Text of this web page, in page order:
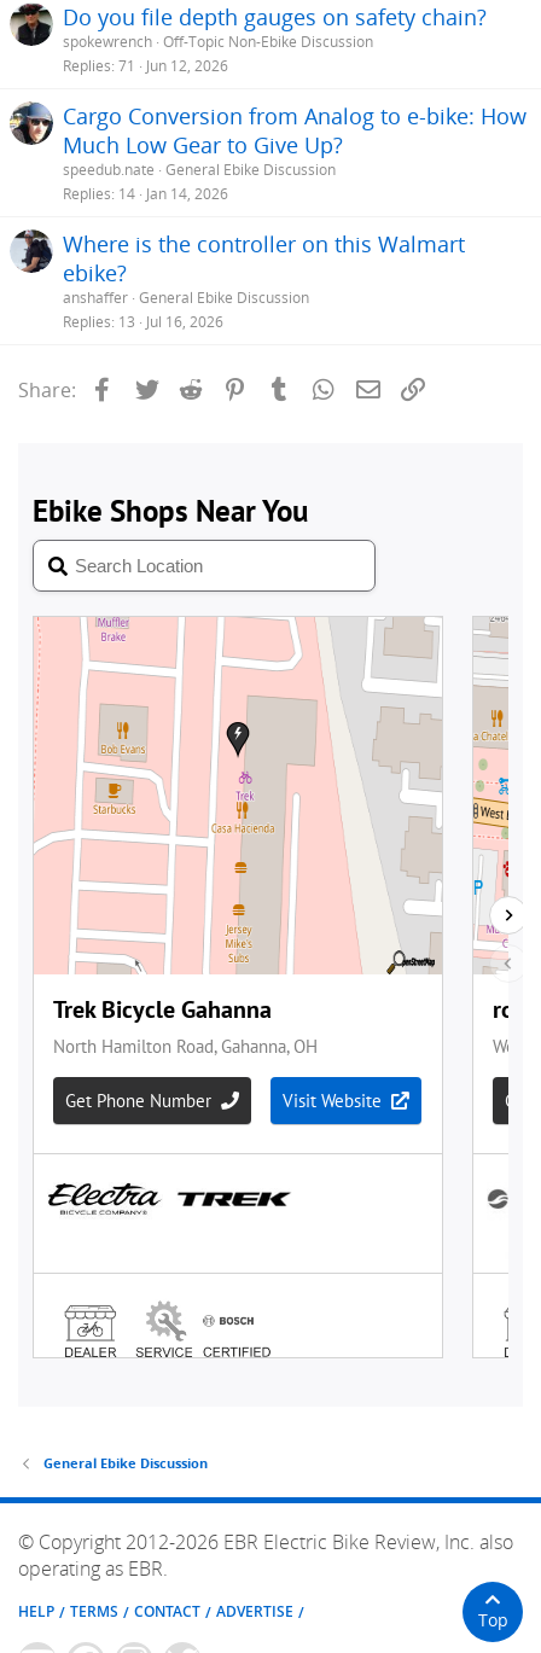
Do you file depth gauges on safety chain?
spokewrench Off-Topic Non-Ebike Discussion
Replies 71 Jun 12, 2026
Cargo Conversion from Analog to e-bike: How
Much Low Gear to Give Up?
speedub.nate General Ebike Discussion
Replies 14 Jan 14, 2026
Where is the controller on this Walmart
ebike?
anshaffer General Ebike Discussion
Replies 13 Jul 16, 2026
Share: Facebook
Twitter Reddit PinterestTumblrWhatsApp
Email
General Ebike Discussion
© Copyright 2012-2026 EBR Electric Bike Review, Inc. also
operating as EBR.
HELP TERMS CONTACT ADVERTISE Top